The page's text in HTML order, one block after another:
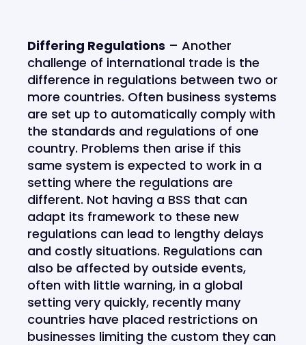
Differing Regulations – Another
challenge of international trade is the
difference in regulations between two or
more countries. Often business systems
are set up to automatically comply with
the standards and regulations of one
country. Problems then arise if this
same system is expected to work in a
setting where the regulations are
different. Not having a BSS that can
adapt its framework to these new
regulations can lead to lengthy delays
and costly situations. Regulations can
also be affected by outside events,
often with little warning, in a global
setting very quickly, recently many
countries have placed restrictions on
businesses limiting the custom they can